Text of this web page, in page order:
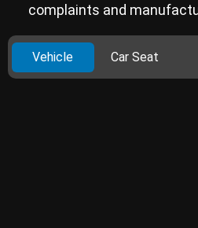
complaints and
Vehicle Car Seat